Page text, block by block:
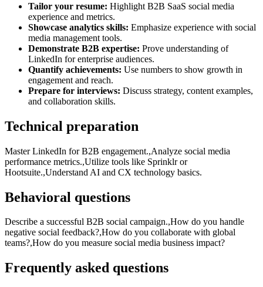
Tailor your resume: Highlight B2B SaaS social media
experience and metrics.
Showcase analytics skills: Emphasize experience with social
media management tools.
Demonstrate B2B expertise: Prove understanding of
LinkedIn for enterprise audiences.
Quantify achievements: Use numbers to show growth in
engagement and reach.
Prepare for interviews: Discuss strategy, content examples,
and collaboration skills.
Technical preparation
Master LinkedIn for B2B engagement.,Analyze social media
performance metrics.,Utilize tools like Sprinklr or
Hootsuite.,Understand AI and CX technology basics.
Behavioral questions
Describe a successful B2B social campaign.,How do you handle
negative social feedback?,How do you collaborate with global
teams?,How do you measure social media business impact?
Frequently asked questions